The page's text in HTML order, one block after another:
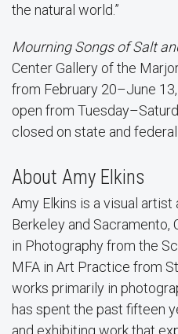
the natural world.”
Mourning Songs of Salt
Center Gallery of the
from February 20–June
open from
closed on state and
About Amy Elkins
Amy Elkins is a visual
Berkeley and Sacramento,
in Photography from the
MFA in Art Practice from
works primarily in
has spent the past fifteen
and exhibiting work that